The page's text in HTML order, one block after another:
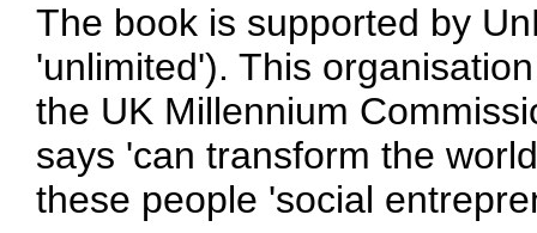
The book is supported by
'unlimited'). This
the UK Millennium
says 'can transform the
these people 'social